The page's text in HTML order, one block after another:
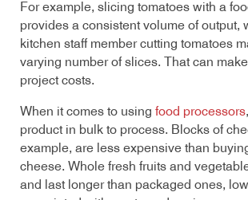
For example, slicing tomatoes with a
provides a consistent volume of output,
kitchen staff member cutting tomatoes
varying number of slices. That can
project costs.
When it comes to using food processors
product in bulk to process. Blocks of
example, are less expensive than
cheese. Whole fresh fruits and
and last longer than packaged ones,